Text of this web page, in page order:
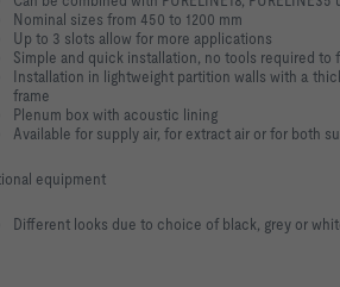
Nominal sizes from 450 to 1200 mm
Up to 3 slots allow for more applications
Simple and quick installation, no tools required to
Installation in lightweight partition walls with a
frame
Plenum box with acoustic lining
Available for supply air, for extract air or for both
equipment
Different looks due to choice of black, grey or